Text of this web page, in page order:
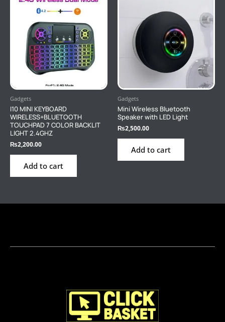
Gadgets
I10 MINI KEYBOARD
WIRELESS+BLUETOOTH
TOUCHPAD 7 COLOR BACKLIT
LIGHT 2.4GHZ
₨2,200.00
Add to cart
Gadgets
Mini Wireless Bluetooth
Speaker with LED Light
₨2,500.00
Add to cart